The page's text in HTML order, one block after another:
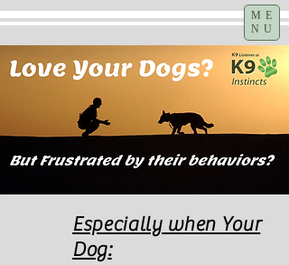
ME
NU
Especially when Your
Dog: